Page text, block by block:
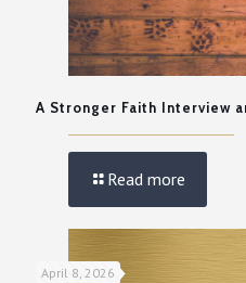
A Stronger Faith Interview
Read more
April 8, 2026